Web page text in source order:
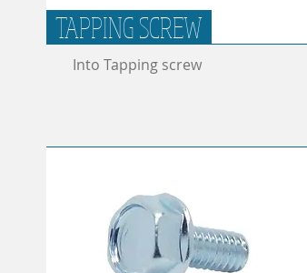
TAPPING SCREW
Into Tapping screw